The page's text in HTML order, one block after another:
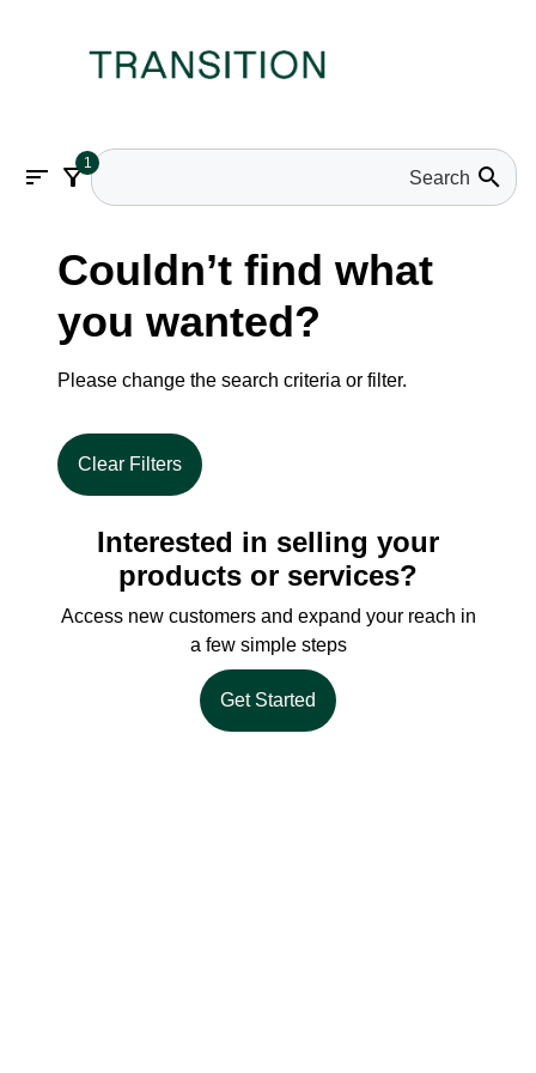
sort filter_alt1 search
Couldn’t find what
you wanted?
Please change the search criteria or filter.
Clear Filters
Interested in selling your
products or services?
Access new customers and expand your reach in
a few simple steps
Get Started